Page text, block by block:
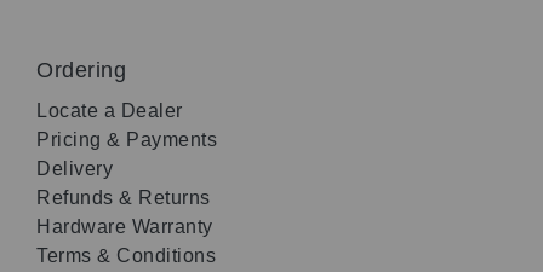
Ordering
Locate a Dealer
Pricing & Payments
Delivery
Refunds & Returns
Hardware Warranty
Terms & Conditions